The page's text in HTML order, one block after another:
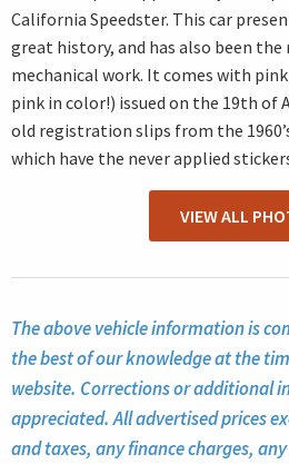
California Speedster. This car
great history, and has also been
mechanical work. It comes with
pink in color!) issued on the 19th of
old registration slips from the
which have the never applied
VIEW ALL
The above vehicle information is
the best of our knowledge at the
website. Corrections or additional
appreciated. All advertised prices
and taxes, any finance charges,